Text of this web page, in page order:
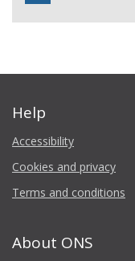
Help
Accessibility
Cookies and privacy
Terms and conditions
About ONS